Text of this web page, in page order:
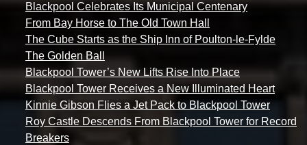
Blackpool Celebrates Its Municipal Centenary
From Bay Horse to The Old Town Hall
The Cube Starts as the Ship Inn of Poulton-le-Fylde
The Golden Ball
Blackpool Tower’s New Lifts Rise Into Place
Blackpool Tower Receives a New Illuminated Heart
Kinnie Gibson Flies a Jet Pack to Blackpool Tower
Roy Castle Descends From Blackpool Tower for Record
Breakers